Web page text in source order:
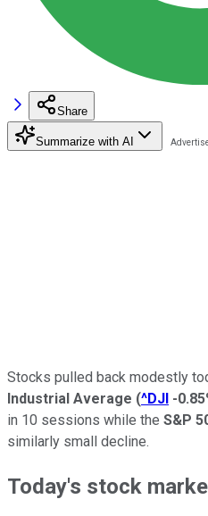
Share
Summarize with AI
Stocks pulled back modestly
Industrial Average (^DJI -
in 10 sessions while the S&P
similarly small decline.
Today's stock